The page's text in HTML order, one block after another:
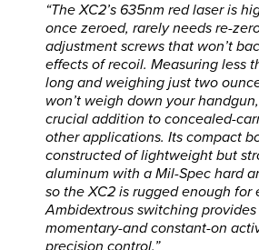
“The XC2’s 635nm red laser is
once zeroed, rarely needs re-
adjustment screws that won’t
effects of recoil. Measuring less
long and weighing just two
won’t weigh down your
crucial addition to concealed-
other applications. Its compact
constructed of lightweight but
aluminum with a Mil-Spec hard
so the XC2 is rugged enough for
Ambidextrous switching
momentary-and constant-on